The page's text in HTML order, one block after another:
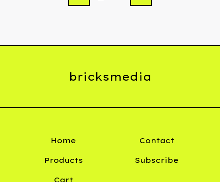
bricksmedia
Home
Products
Cart
Contact
Subscribe